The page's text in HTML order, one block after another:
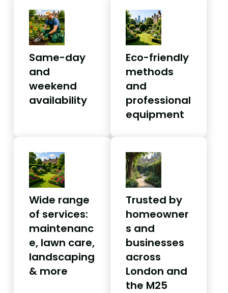
Same-day
and
weekend
availability
Eco-friendly
methods
and
professional
equipment
Wide range
of services:
maintenanc
e, lawn care,
landscaping
& more
Trusted by
homeowner
s and
businesses
across
London and
the M25